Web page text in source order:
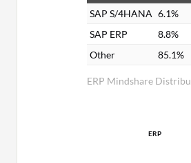
ERP Mindshare
SAP S/4HANA 6.1%
SAP ERP
8.8%
Other
85.1%
ERP